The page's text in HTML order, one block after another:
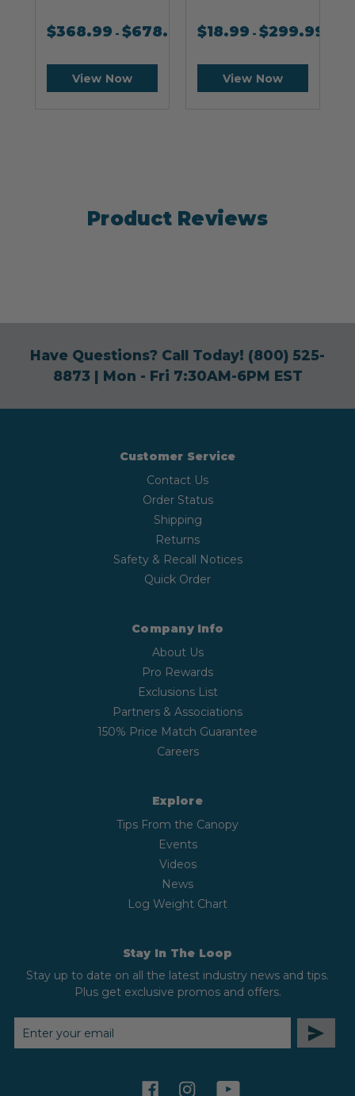
$368.99 -$678.99
View Now
$18.99 -$299.99
View Now
Product Reviews
Have Questions? Call Today! (800) 525-
8873| Mon - Fri 7:30AM-6PM EST
Customer Service
Contact Us
Order Status
Shipping
Returns
Safety & Recall Notices
Quick Order
Company Info
About Us
Pro Rewards
Exclusions List
Partners & Associations
150% Price Match Guarantee
Careers
Explore
Tips From the Canopy
Events
Videos
News
Log Weight Chart
Stay In The Loop
Stay up to date on all the latest industry news and tips.
Plus get exclusive promos and offers.
EMAIL
ADDRESS
facebookinstagramyoutube